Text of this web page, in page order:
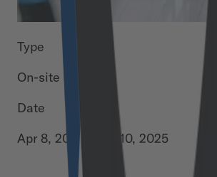
Type
On-site
Date
Apr 8, 2025 - Apr 10, 2025